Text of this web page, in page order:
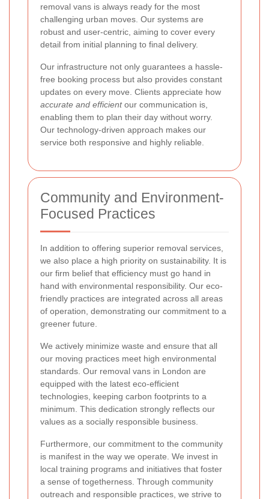
removal vans is always ready for the most
challenging urban moves. Our systems are
robust and user-centric, aiming to cover every
detail from initial planning to final delivery.
Our infrastructure not only guarantees a hassle-
free booking process but also provides constant
updates on every move. Clients appreciate how
accurate and efficientour communication is,
enabling them to plan their day without worry.
Our technology-driven approach makes our
service both responsive and highly reliable.
Community and Environment-
Focused Practices
In addition to offering superior removal services,
we also place a high priority on sustainability. It is
our firm belief that efficiency must go hand in
hand with environmental responsibility. Our eco-
friendly practices are integrated across all areas
of operation, demonstrating our commitment to a
greener future.
We actively minimize waste and ensure that all
our moving practices meet high environmental
standards. Our removal vans in London are
equipped with the latest eco-efficient
technologies, keeping carbon footprints to a
minimum. This dedication strongly reflects our
values as a socially responsible business.
Furthermore, our commitment to the community
is manifest in the way we operate. We invest in
local training programs and initiatives that foster
a sense of togetherness. Through community
outreach and responsible practices, we strive to